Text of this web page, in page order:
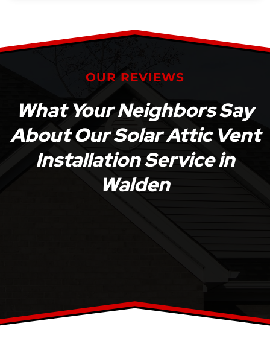
OUR REVIEWS
What Your Neighbors Say
About Our Solar Attic Vent
Installation Service in
Walden